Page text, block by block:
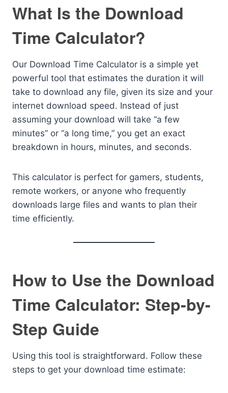
What Is the Download
Time Calculator?
Our Download Time Calculator is a simple yet
powerful tool that estimates the duration it will
take to download any file, given its size and your
internet download speed. Instead of just
assuming your download will take “a few
minutes” or “a long time,” you get an exact
breakdown in hours, minutes, and seconds.
This calculator is perfect for gamers, students,
remote workers, or anyone who frequently
downloads large files and wants to plan their
time efficiently.
How to Use the Download
Time Calculator: Step-by-
Step Guide
Using this tool is straightforward. Follow these
steps to get your download time estimate: